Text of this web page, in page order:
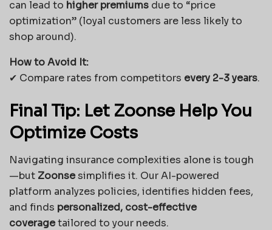
can lead to higher premiums due to “price
optimization” (loyal customers are less likely to
shop around).
How to Avoid It:
✔ Compare rates from competitors every 2-3 years.
Final Tip: Let Zoonse Help You
Optimize Costs
Navigating insurance complexities alone is tough
—but Zoonsesimplifies it. Our AI-powered
platform analyzes policies, identifies hidden fees,
and finds personalized, cost-effective
coveragetailored to your needs.